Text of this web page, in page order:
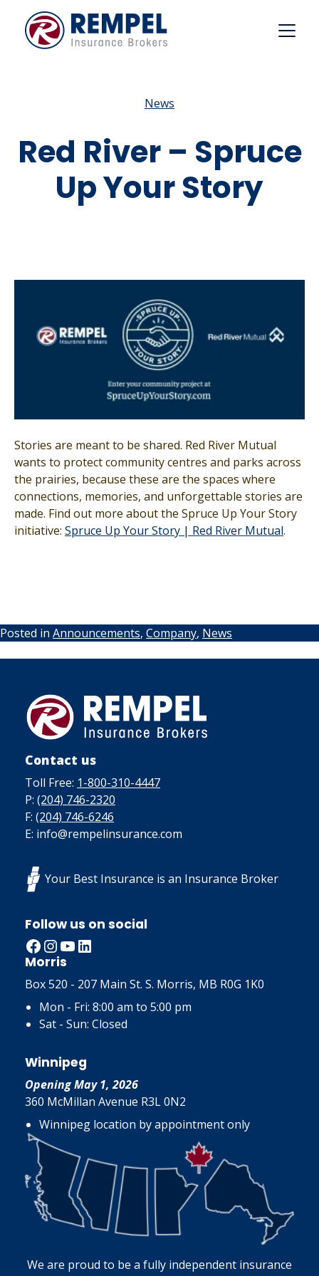
content
News
Red River – Spruce
Up Your Story
Stories are meant to be shared. Red River Mutual
wants to protect community centres and parks across
the prairies, because these are the spaces where
connections, memories, and unforgettable stories are
made. Find out more about the Spruce Up Your Story
initiative: Spruce Up Your Story | Red River Mutual.
Posted in Announcements, Company, News
Contact us
Toll Free: 1-800-310-4447
P: (204) 746-2320
F: (204) 746-6246
E: info@rempelinsurance.com
Your Best Insurance is an Insurance Broker
Follow us on social
Facebook InstagramYouTube LinkedIn
Morris
Box 520 - 207 Main St. S. Morris, MB R0G 1K0
Mon - Fri: 8:00 am to 5:00 pm
Sat - Sun: Closed
Winnipeg
Opening May 1, 2026
360 McMillan Avenue R3L 0N2
Winnipeg location by appointment only
We are proud to be a fully independent insurance